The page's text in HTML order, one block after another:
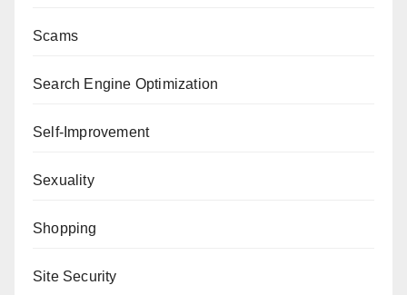
Scams
Search Engine Optimization
Self-Improvement
Sexuality
Shopping
Site Security